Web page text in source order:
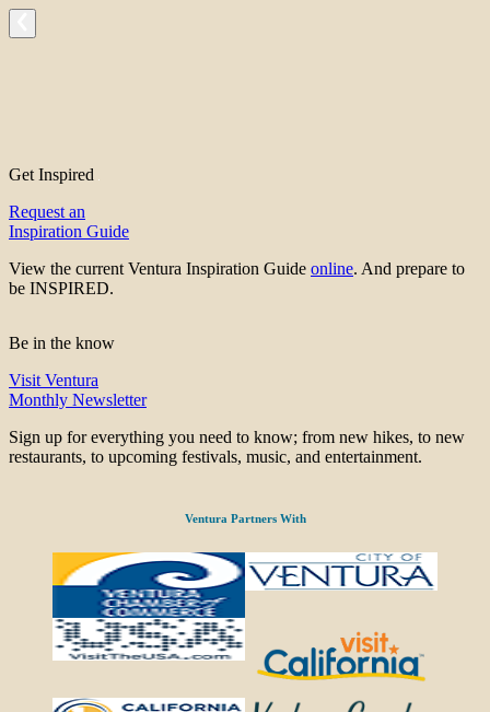
Get Inspired
Request an
Inspiration Guide
View the current Ventura Inspiration Guide online. And prepare to
be INSPIRED.
Be in the know
Visit Ventura
Monthly Newsletter
Sign up for everything you need to know; from new hikes, to new
restaurants, to upcoming festivals, music, and entertainment.
Ventura Partners With